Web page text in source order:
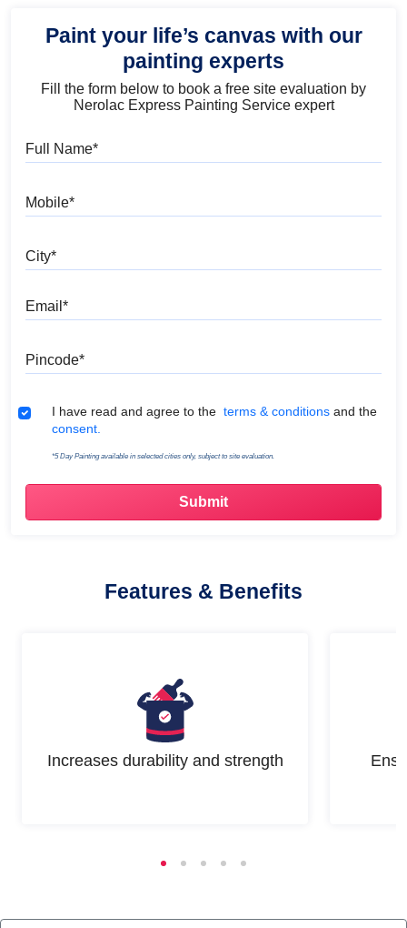
Paint your life’s canvas with our
painting experts
Fill the form below to book a free site evaluation by
Nerolac Express Painting Service expert
Terms & Conditions
I have read and agree to the terms & conditions and the
consent.
*5 Day Painting available in selected cities only, subject to site evaluation.
Features & Benefits
Increases durability and strength